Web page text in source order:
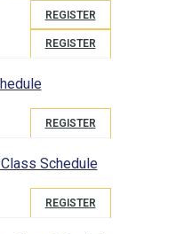
REGISTER
REGISTER
REGISTER
Schedule
REGISTER